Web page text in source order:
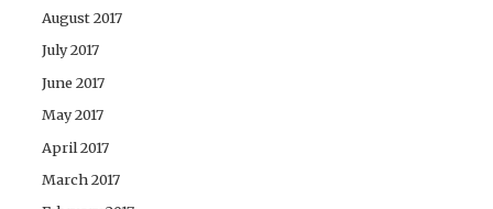
August 2017
July 2017
June 2017
May 2017
April 2017
March 2017